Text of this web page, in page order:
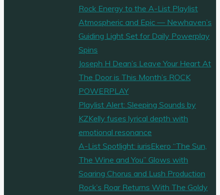
Rock Energy to the A-List Playlist
Atmospheric and Epic — Newhaven’s
Guiding Light Set for Daily Powerplay
Spins
Joseph H Dean’s Leave Your Heart At
The Door is This Month’s ROCK
POWERPLAY
Playlist Alert: Sleeping Sounds by
KZKelly fuses lyrical depth with
emotional resonance
A-List Spotlight: iurisEkero “The Sun,
The Wine and You” Glows with
Soaring Chorus and Lush Production
Rock’s Roar Returns With The Goldy